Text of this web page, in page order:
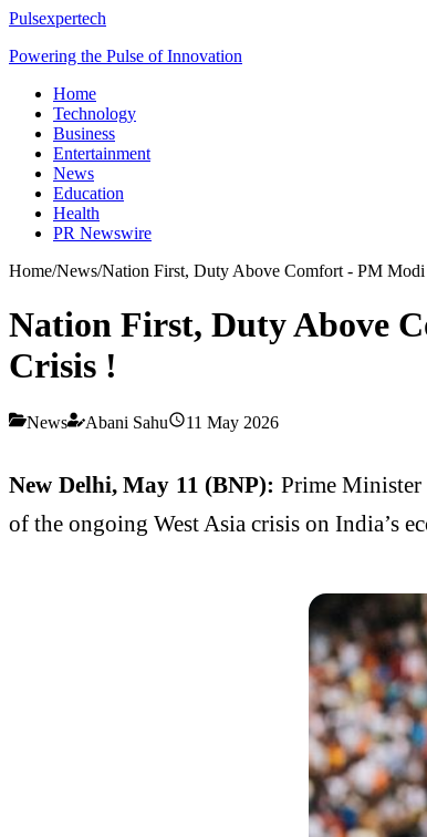
Pulsexpertech
Powering the Pulse of Innovation
Home
Technology
Business
Entertainment
News
Education
Health
PR Newswire
Home/News/Nation First, Duty Above Comfort - PM
Nation First, Duty Above
Crisis !
News Abani Sahu 11 May 2026
New Delhi, May 11 (BNP): Prime Minister
of the ongoing West Asia crisis on India’s